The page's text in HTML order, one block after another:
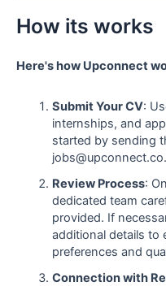
How its works
Here's how Upconnect
Submit Your CV:
internships, and
started by sending
Review Process:
dedicated team
provided. If
additional details to
preferences and
Connection with